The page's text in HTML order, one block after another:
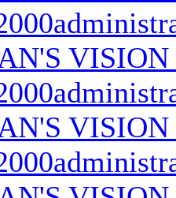
VISION
VISION